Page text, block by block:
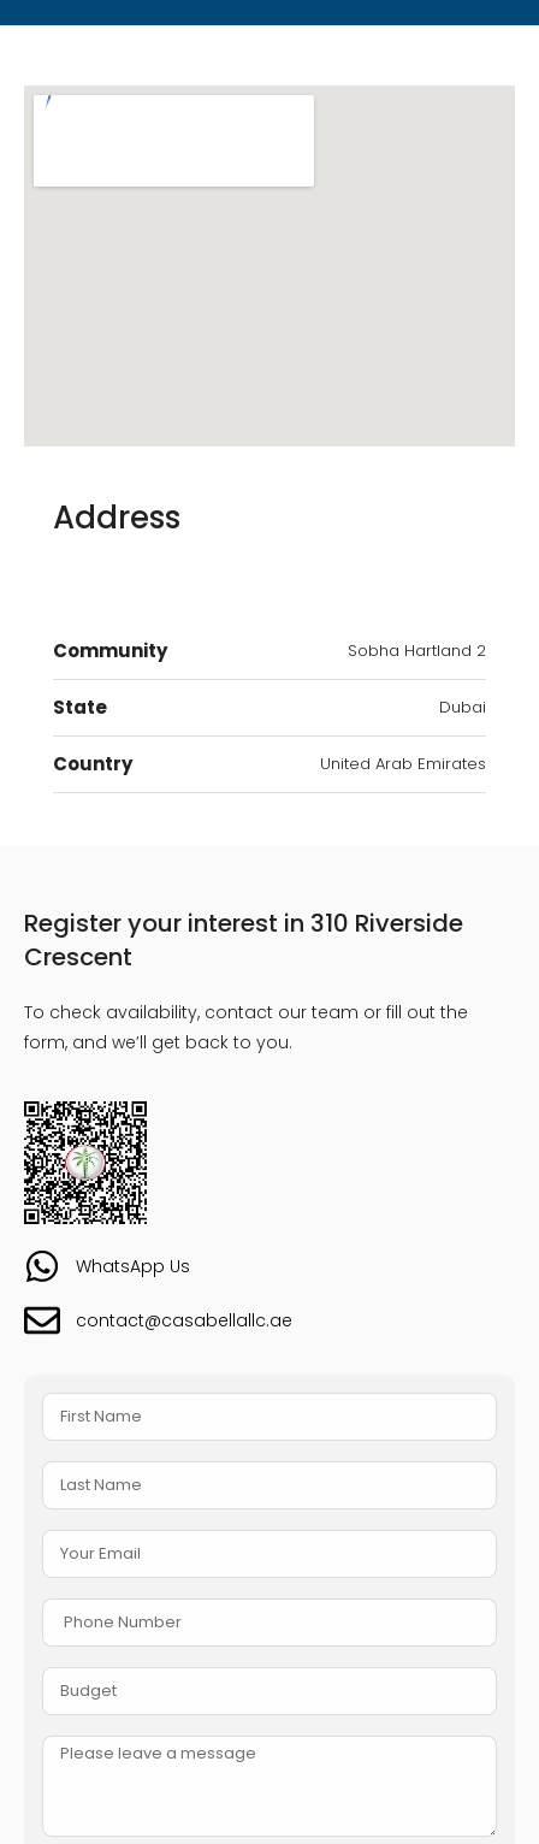
Address
Community Sobha Hartland 2
State Dubai
Country United Arab Emirates
Register your interest in 310 Riverside
Crescent
To check availability, contact our team or fill out the
form, and we’ll get back to you.
WhatsApp Us
contact@casabellallc.ae